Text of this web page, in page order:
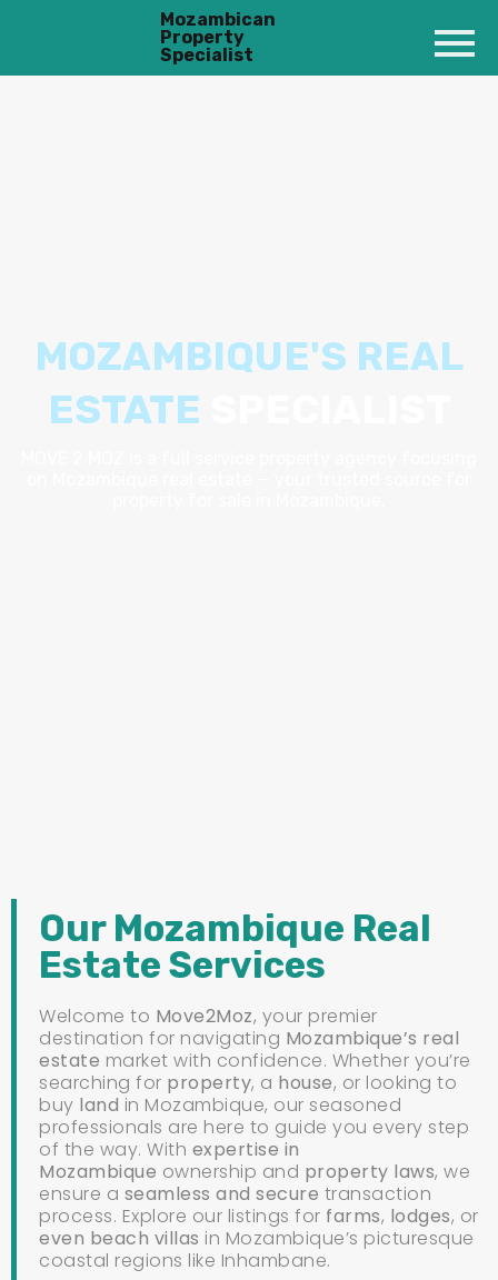
Mozambican
Property
Specialist
MOZAMBIQUE'S REAL
ESTATE
Our Mozambique Real
Estate Services
Welcome to Move2Moz, your premier
destination for navigating Mozambique’s real
estate market with confidence. Whether you’re
searching for property, a house, or looking to
buy land in Mozambique, our seasoned
professionals are here to guide you every step
of the way. With expertise in
Mozambique ownership and property laws, we
ensure a seamless and secure transaction
process. Explore our listings for farms, lodges, or
even beach villas in Mozambique’s picturesque
coastal regions like Inhambane.